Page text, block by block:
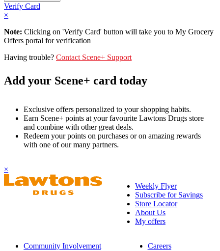
Verify Card
×
Note: Clicking on 'Verify Card' button will take you to My Grocery
Offers portal for verification
Having trouble? Contact Scene+ Support
Add your Scene+ card today
Exclusive offers personalized to your shopping habits.
Earn Scene+ points at your favourite Lawtons Drugs store
and combine with other great deals.
Redeem your points on purchases or on amazing rewards
with one of our many partners.
×
Weekly Flyer
Subscribe for Savings
Store Locator
About Us
My offers
Community Involvement
Careers